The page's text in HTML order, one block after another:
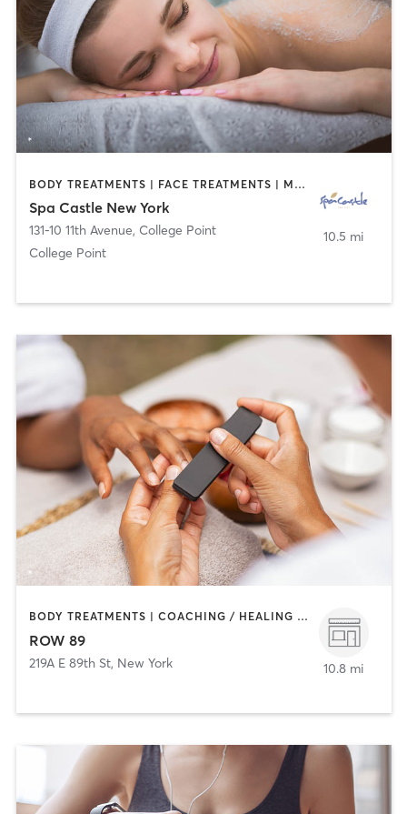
BODY TREATMENTS | FACE TREATMENTS | MASSAGE | WATER THERAPY
Spa Castle New York
131-10 11th Avenue, College Point
College Point
10.5 mi
BODY TREATMENTS | COACHING / HEALING | FACE TREATMENTS | HAIR REMOVAL | MAKEUP / LASHES / BROWS | MASSAGE | MED SPA | NAILS
ROW 89
219A E 89th St, New York 10.8 mi